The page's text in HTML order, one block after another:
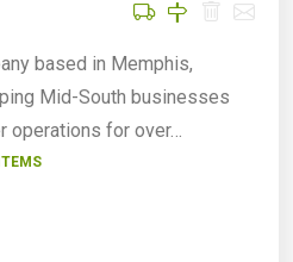
based in Memphis,
Mid-South businesses
operations for over…